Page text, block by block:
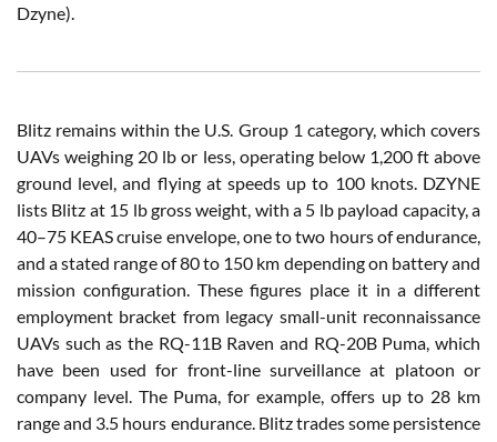
Dzyne).
Blitz remains within the U.S. Group 1 category, which covers
UAVs weighing 20 lb or less, operating below 1,200 ft above
ground level, and flying at speeds up to 100 knots. DZYNE
lists Blitz at 15 lb gross weight, with a 5 lb payload capacity, a
40–75 KEAS cruise envelope, one to two hours of endurance,
and a stated range of 80 to 150 km depending on battery and
mission configuration. These figures place it in a different
employment bracket from legacy small-unit reconnaissance
UAVs such as the RQ-11B Raven and RQ-20B Puma, which
have been used for front-line surveillance at platoon or
company level. The Puma, for example, offers up to 28 km
range and 3.5 hours endurance. Blitz trades some persistence